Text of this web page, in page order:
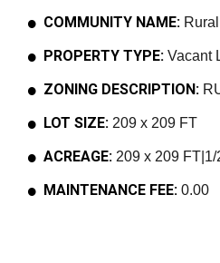
COMMUNITY NAME:
PROPERTY TYPE: Vacant
ZONING DESCRIPTION:
LOT SIZE: 209 x 209 FT
ACREAGE: 209 x 209
MAINTENANCE FEE: 0.00